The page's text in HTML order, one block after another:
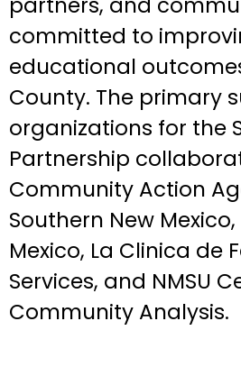
committed to
educational
County. The primary
organizations for the
Partnership
Community Action
Southern New
Mexico, La Clinica de
Services, and NMSU
Community Analysis.